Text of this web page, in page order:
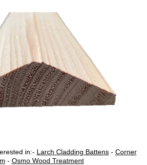
in:- Larch Cladding Battens- Corner
- Osmo Wood Treatment